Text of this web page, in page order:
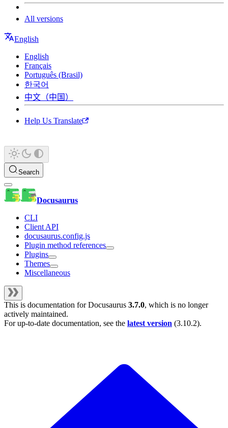
All versions
English
English
Français
Português (Brasil)
한국어
中文（中国）
Help Us Translate
Search
Docusaurus
CLI
Client API
docusaurus.config.js
Plugin method references
Plugins
Themes
Miscellaneous
This is documentation forDocusaurus 3.7.0, which is no longer
actively maintained.
For up-to-date documentation, see the latest version (3.10.2).